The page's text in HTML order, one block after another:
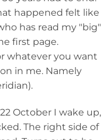
happened felt like
has read my "big"
first page.
whatever you want
in me. Namely
October I wake up,
The right side of